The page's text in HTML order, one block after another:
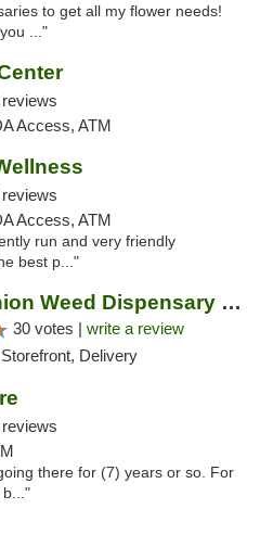
to get all my flower needs!
..."
reviews
Access, ATM
reviews
Access, ATM
run and very friendly
best p..."
Perfect Union Weed Dispensary Eastside Sac...
30 votes | write a review
Delivery
there for (7) years or so. For
b..."